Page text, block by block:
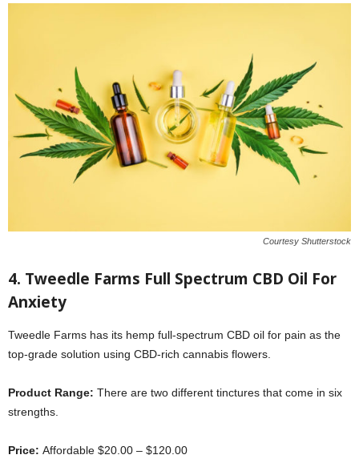
Courtesy Shutterstock
4. Tweedle Farms Full Spectrum CBD Oil For
Anxiety
Tweedle Farms has its hemp full-spectrum CBD oil for pain as the
top-grade solution using CBD-rich cannabis flowers.
Product Range: There are two different tinctures that come in six
strengths.
Price: Affordable $20.00 – $120.00